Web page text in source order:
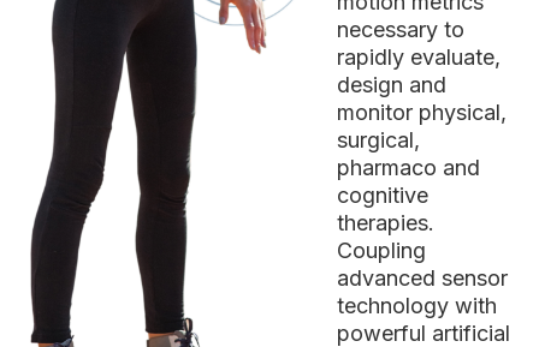
necessary to
rapidly evaluate,
design and
monitor physical,
surgical,
pharmaco and
cognitive
therapies.
Coupling
advanced sensor
technology with
powerful artificial